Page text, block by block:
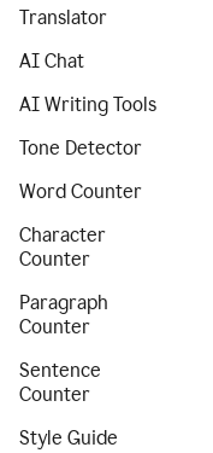
Translator
AI Chat
AI Writing Tools
Tone Detector
Word Counter
Character
Counter
Paragraph
Counter
Sentence
Counter
Style Guide